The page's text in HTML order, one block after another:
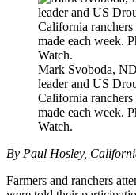
Mark Svoboda,
leader and US
California
made each week.
Watch.
By Paul Hosley,
Farmers and ranchers